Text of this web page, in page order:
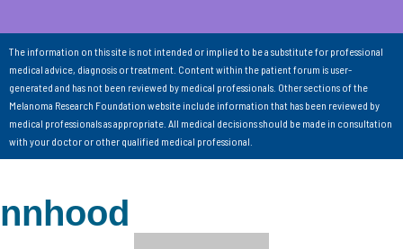
The information on this site is not intended or implied to be a substitute for professional
medical advice, diagnosis or treatment. Content within the patient forum is user-
generated and has not been reviewed by medical professionals. Other sections of the
Melanoma Research Foundation website include information that has been reviewed by
medical professionals as appropriate. All medical decisions should be made in consultation
with your doctor or other qualified medical professional.
nnhood